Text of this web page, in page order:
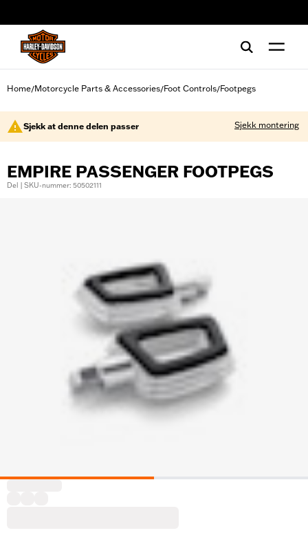
Home/Motorcycle Parts & Accessories/Foot Controls/Footpegs
Sjekk at denne delen passer Sjekk montering
EMPIRE PASSENGER FOOTPEGS
Del | SKU-nummer: 50502111